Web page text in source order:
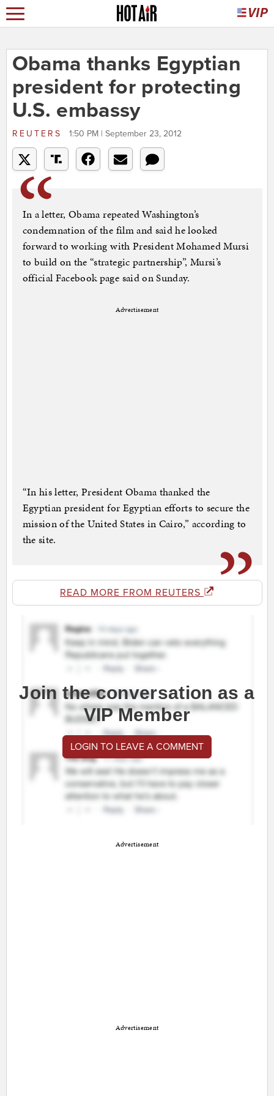
Obama thanks Egyptian
president for protecting
U.S. embassy
REUTERS 1:50 PM | September 23, 2012
In a letter, Obama repeated Washington’s
condemnation of the film and said he looked
forward to working with President Mohamed Mursi
to build on the “strategic partnership”, Mursi’s
official Facebook page said on Sunday.
Advertisement
“In his letter, President Obama thanked the
Egyptian president for Egyptian efforts to secure the
mission of the United States in Cairo,” according to
the site.
READ MORE FROM REUTERS
Join the conversation as a
VIP Member
LOGIN TO LEAVE A COMMENT
Advertisement
Advertisement